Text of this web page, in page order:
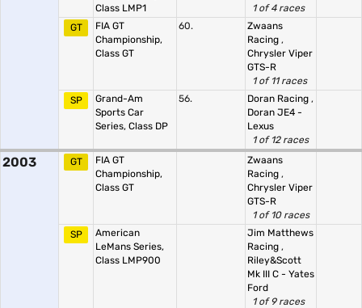
Class LMP1
1 of 4 races
GT
FIA GT
Championship,
Class GT
60.
Zwaans
Racing ,
Chrysler Viper
GTS-R
1 of 11 races
SP
Grand-Am
Sports Car
Series, Class DP
56. Doran Racing ,
Doran JE4 -
Lexus
1 of 12 races
2003 GT
FIA GT
Championship,
Class GT
Zwaans
Racing ,
Chrysler Viper
GTS-R
1 of 10 races
SP
American
LeMans Series,
Class LMP900
Jim Matthews
Racing ,
Riley&Scott
Mk III C - Yates
Ford
1 of 9 races